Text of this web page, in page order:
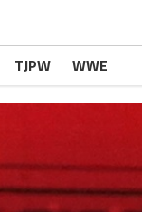
TJPW WWE